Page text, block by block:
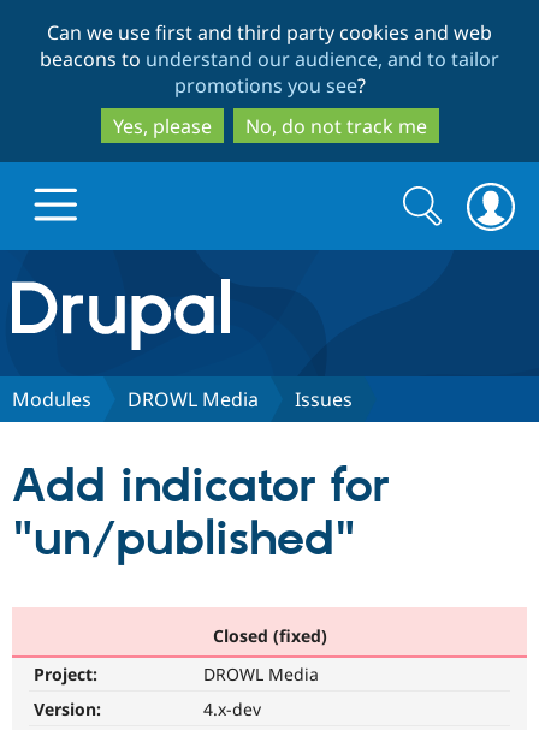
to
main
content
to
search
Can we use first and third party cookies and web
beacons to understand our audience, and to tailor
promotions you see?
Yes, please
No, do not track me
Drupal.org home
Discover Drupal
Drupal AI
Partners & Services
Find a
Community
Support Drupal
Search
form
Search
Modules DROWL Media Issues
Add indicator for
"un/published"
Closed (fixed)
Project:
DROWL Media
Version:
4.x-dev